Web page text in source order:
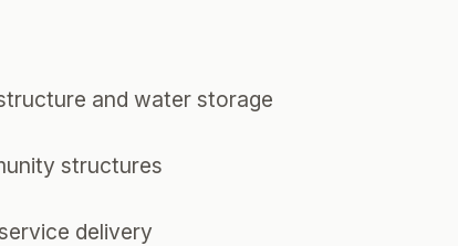
and water storage
structures
delivery